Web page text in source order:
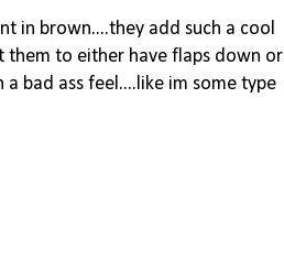
in brown....they add such a cool
them to either have flaps down or
bad ass feel....like im some type